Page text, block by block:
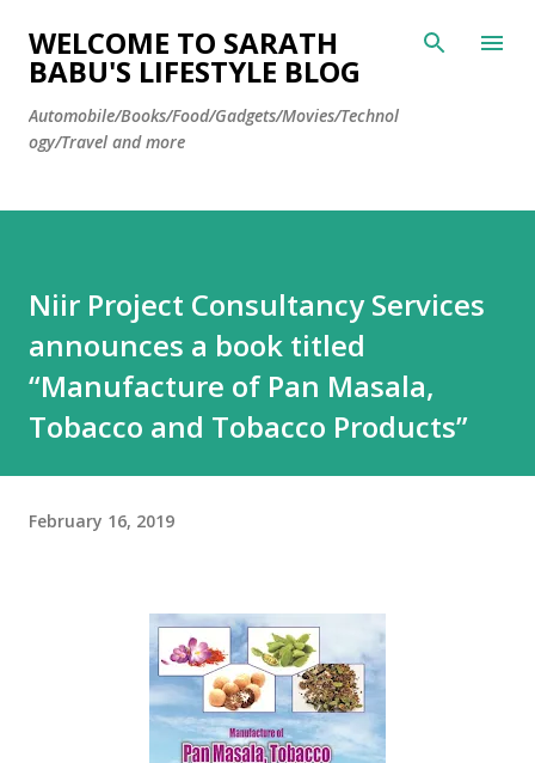
Skip to main content
WELCOME TO SARATH
BABU'S LIFESTYLE BLOG
Automobile/Books/Food/Gadgets/Movies/Technol
ogy/Travel and more
Niir Project Consultancy Services
announces a book titled
“Manufacture of Pan Masala,
Tobacco and Tobacco Products”
February 16, 2019